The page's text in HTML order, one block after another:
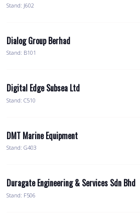
Stand: J602
Dialog Group Berhad
Stand: B101
Digital Edge Subsea Ltd
Stand: C510
DMT Marine Equipment
Stand: G403
Duragate Engineering & Services Sdn Bhd
Stand: F506